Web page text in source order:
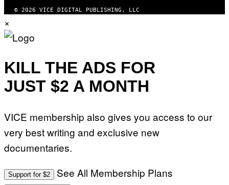
© 2026 VICE DIGITAL PUBLISHING, LLC
×
KILL THE ADS FOR
JUST $2 A MONTH
VICE membership also gives you access to our
very best writing and exclusive new
documentaries.
Support for $2 See All Membership Plans